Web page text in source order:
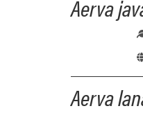
Aerva
Aerva